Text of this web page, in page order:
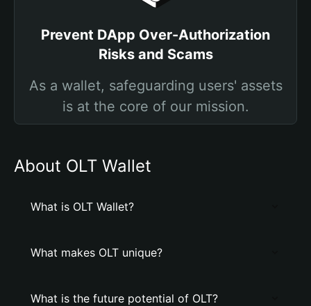
Prevent DApp Over-Authorization
Risks and Scams
As a wallet, safeguarding users' assets
is at the core of our mission.
About OLT Wallet
What is OLT Wallet?
What makes OLT unique?
What is the future potential of OLT?